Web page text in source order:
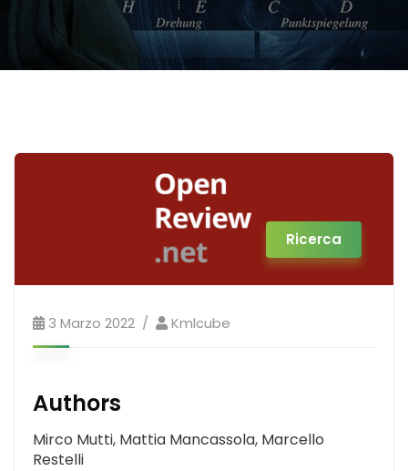
Ricerca
3 Marzo 2022 Kmlcube
Authors
Mirco Mutti, Mattia Mancassola, Marcello
Restelli